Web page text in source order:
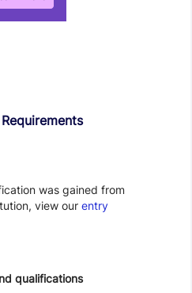
was gained from
view our entry
qualifications